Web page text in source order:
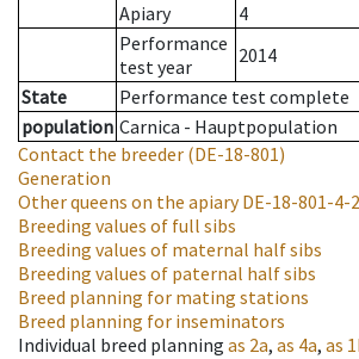
Apiary
4
Performance
test year
2014
State
Performance test complete
population Carnica - Hauptpopulation
Contact the breeder (DE-18-801)
Generation
Other queens on the apiaryDE-18-801-4-
Breeding values of full sibs
Breeding values of maternal half sibs
Breeding values of paternal half sibs
Breed planning for mating stations
Breed planning for inseminators
Individual breed planning as 2a, as 4a, as